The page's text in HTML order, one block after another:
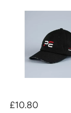
Sale
£10.80